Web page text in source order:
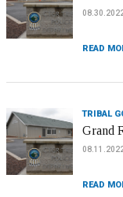
READ
TRIBAL
Grand
READ